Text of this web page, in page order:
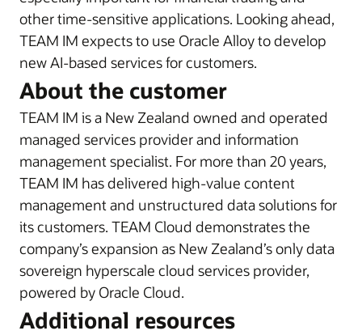
other time-sensitive applications. Looking ahead,
TEAM IM expects to use Oracle Alloy to develop
new AI-based services for customers.
About the customer
TEAM IM is a New Zealand owned and operated
managed services provider and information
management specialist. For more than 20 years,
TEAM IM has delivered high-value content
management and unstructured data solutions for
its customers. TEAM Cloud demonstrates the
company’s expansion as New Zealand’s only data
sovereign hyperscale cloud services provider,
powered by Oracle Cloud.
Additional resources